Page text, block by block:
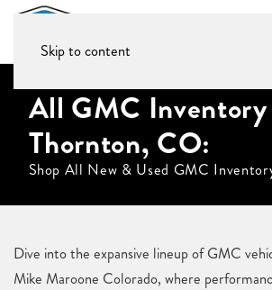
Skip to content
All GMC
Thornton, CO:
Shop All New & Used GMC
Dive into the expansive lineup of GMC
Mike Maroone Colorado, where